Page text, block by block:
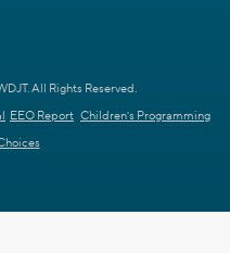
All Rights Reserved.
EEO Report Children's Programming